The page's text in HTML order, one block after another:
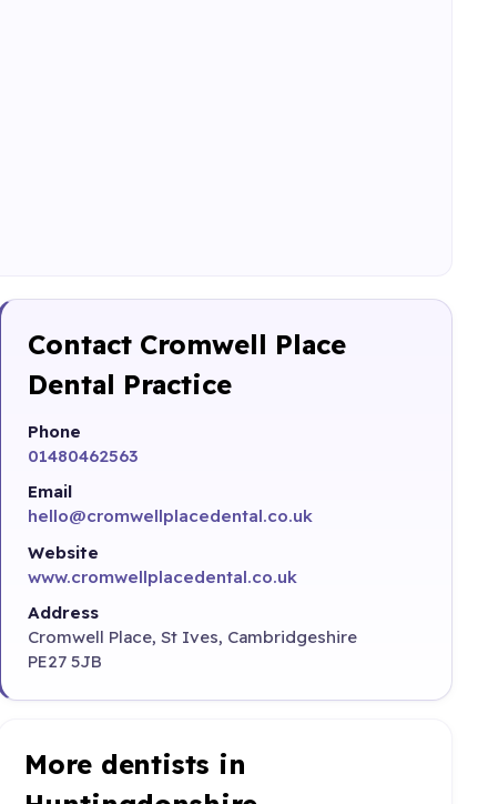
Contact Cromwell Place
Dental Practice
Phone
01480462563
Email
hello@cromwellplacedental.co.uk
Website
www.cromwellplacedental.co.uk
Address
Cromwell Place, St Ives, Cambridgeshire
PE27 5JB
More dentists in